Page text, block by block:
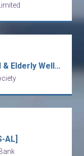
CES - Assistant Manager (Social & Elderly Wellness) / Social Worker
AL]